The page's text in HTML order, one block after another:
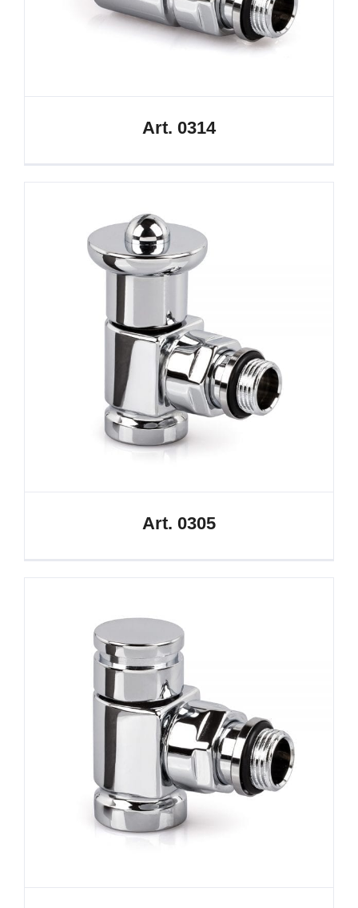
Art. 0314
Art. 0305